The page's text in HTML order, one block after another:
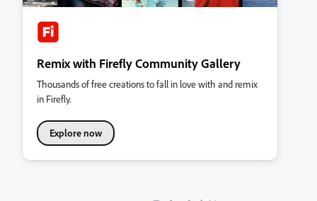
Remix with Firefly Community Gallery
Thousands of free creations to fall in love with and remix
in Firefly.
Explore now